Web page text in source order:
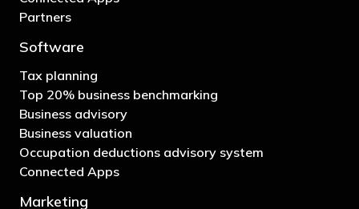
Partners
Software
Tax planning
Top 20% business benchmarking
Business advisory
Business valuation
Occupation deductions advisory system
Connected Apps
Marketing